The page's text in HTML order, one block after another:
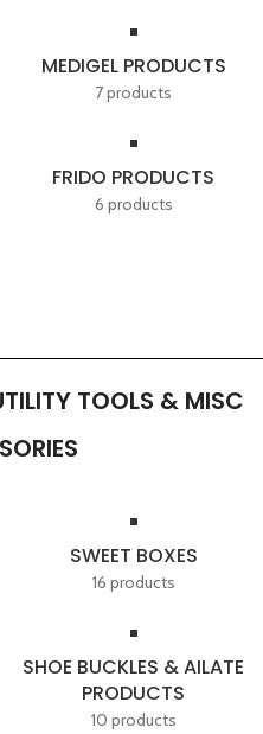
MEDIGEL PRODUCTS
7 products
FRIDO PRODUCTS
6 products
TOOLS & MISC
SWEET BOXES
16 products
SHOE BUCKLES & AILATE
PRODUCTS
10 products